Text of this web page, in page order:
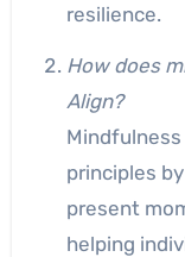
resilience.
How does
Align?
Mindfulness underpins the Soulful Align
principles
present
helping